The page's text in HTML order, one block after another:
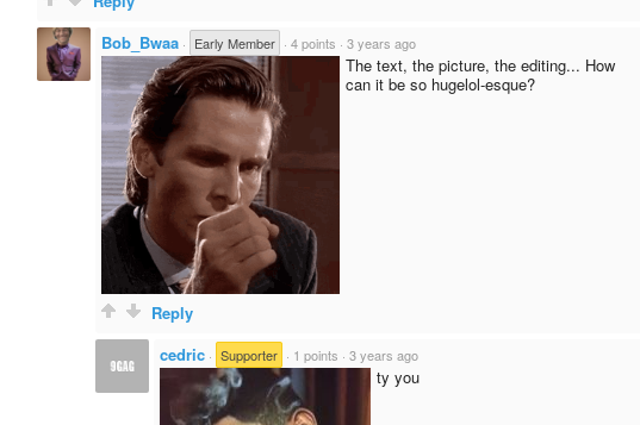
Bob_Bwaa · Early Member · 4 points · 3 years ago
The text, the picture, the editing... How
can it be so hugelol-esque?
Reply
cedric · Supporter · 1 points · 3 years ago
ty you